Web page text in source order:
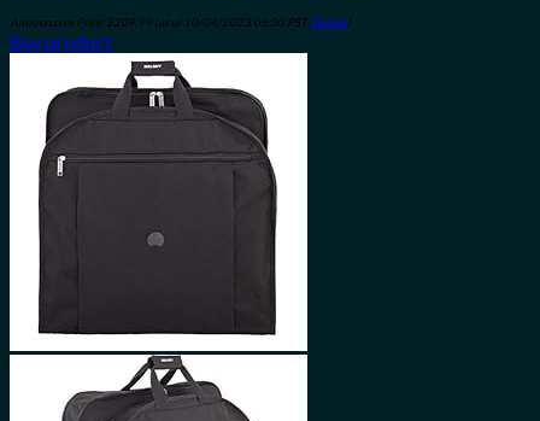
Amazon.com Price: $209.99 (as of 10/04/2023 06:30 PST- Details)
Buy product